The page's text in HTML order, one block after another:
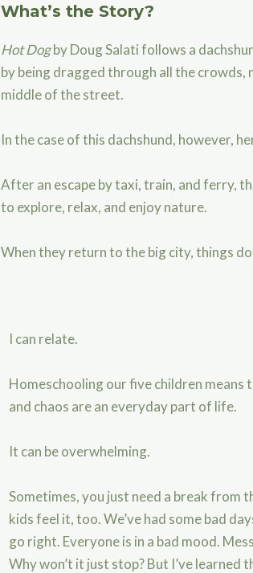
What’s the Story?
Hot Dogby Doug Salati follows a
by being dragged through all the crowds,
middle of the street.
In the case of this dachshund, however,
After an escape by taxi, train, and ferry,
to explore, relax, and enjoy nature.
When they return to the big city, things
I can relate.
Homeschooling our five children means
and chaos are an everyday part of life.
It can be overwhelming.
Sometimes, you just need a break from
kids feel it, too. We’ve had some bad
go right. Everyone is in a bad mood.
Why won’t it just stop? But I’ve learned